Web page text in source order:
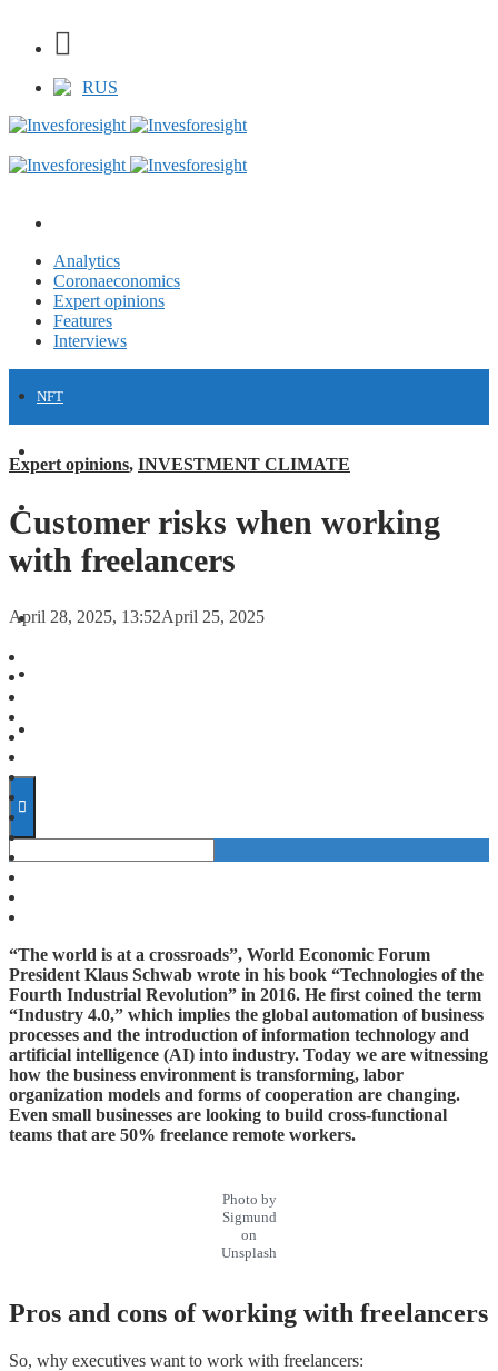
RUS
Analytics
Coronaeconomics
Expert opinions
Features
Interviews
NFT
INVESTMENT CLIMATE
INVESTMENTS
Expert opinions, INVESTMENT CLIMATE
Customer risks when working
with freelancers
April 28, 2025, 13:52April 25, 2025
“The world is at a crossroads”, World Economic Forum
President Klaus Schwab wrote in his book “Technologies of the
Fourth Industrial Revolution” in 2016. He first coined the term
“Industry 4.0,” which implies the global automation of business
processes and the introduction of information technology and
artificial intelligence (AI) into industry. Today we are witnessing
how the business environment is transforming, labor
organization models and forms of cooperation are changing.
Even small businesses are looking to build cross-functional
teams that are 50% freelance remote workers.
Photo by
Sigmund
on
Unsplash
Pros and cons of working with freelancers
So, why executives want to work with freelancers: